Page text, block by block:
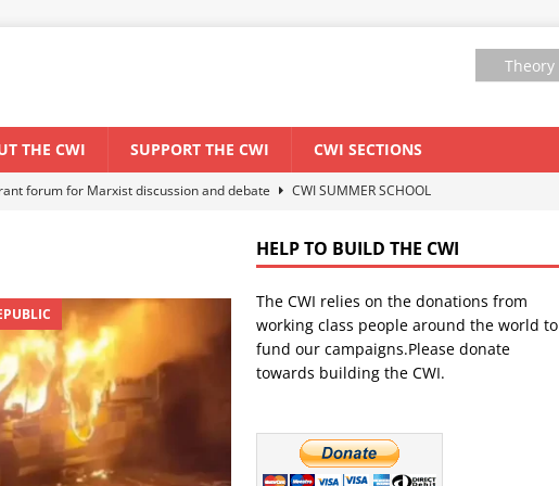
Theory
THE CWI SUPPORT THE CWI CWI SECTIONS
El Niño threat
ENVIRONMENT & CLIMATE CHANGE
WORLD ECONOMY
of a major economic crisis
forum for Marxist discussion and debate
CWI SUMMER SCHOOL
HELP TO BUILD THE CWI
The CWI relies on the donations from
working class people around the world to
fund our campaigns.Please donate
towards building the CWI.